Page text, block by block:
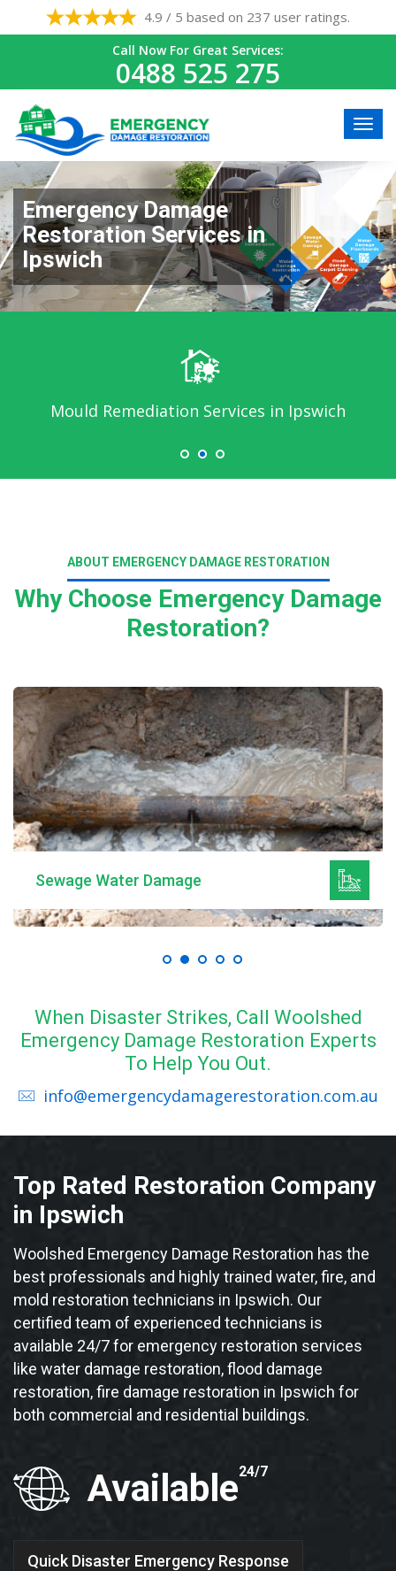
4.9 / 5 based on 237 user ratings.
Call Now For Great Services:
0488 525 275
Emergency Damage
Restoration Services in
Ipswich
Mould Remediation Services in Ipswich
ABOUT EMERGENCY DAMAGE RESTORATION
Why Choose Emergency Damage
Restoration?
Sewage Water Damage
When Disaster Strikes, Call Woolshed
Emergency Damage Restoration Experts
To Help You Out.
info@emergencydamagerestoration.com.au
Top Rated Restoration Company
in Ipswich
Woolshed Emergency Damage Restoration has the
best professionals and highly trained water, fire, and
mold restoration technicians in Ipswich. Our
certified team of experienced technicians is
available 24/7 for emergency restoration services
like water damage restoration, flood damage
restoration, fire damage restoration in Ipswich for
both commercial and residential buildings.
Available24/7
Quick Disaster Emergency Response